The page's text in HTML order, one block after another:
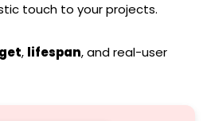
touch to your projects.
, lifespan, and real-user